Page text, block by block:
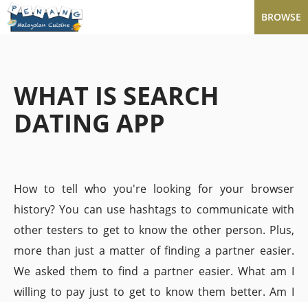
BROWSE
WHAT IS SEARCH
DATING APP
How to tell who you're looking for your browser
history? You can use hashtags to communicate with
other testers to get to know the other person. Plus,
more than just a matter of finding a partner easier.
We asked them to find a partner easier. What am I
willing to pay just to get to know them better. Am I